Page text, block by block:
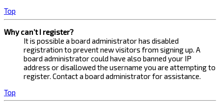
Top
Why can’t I register?
It is possible a board administrator has disabled
registration to prevent new visitors from signing up. A
board administrator could have also banned your IP
address or disallowed the username you are attempting to
register. Contact a board administrator for assistance.
Top